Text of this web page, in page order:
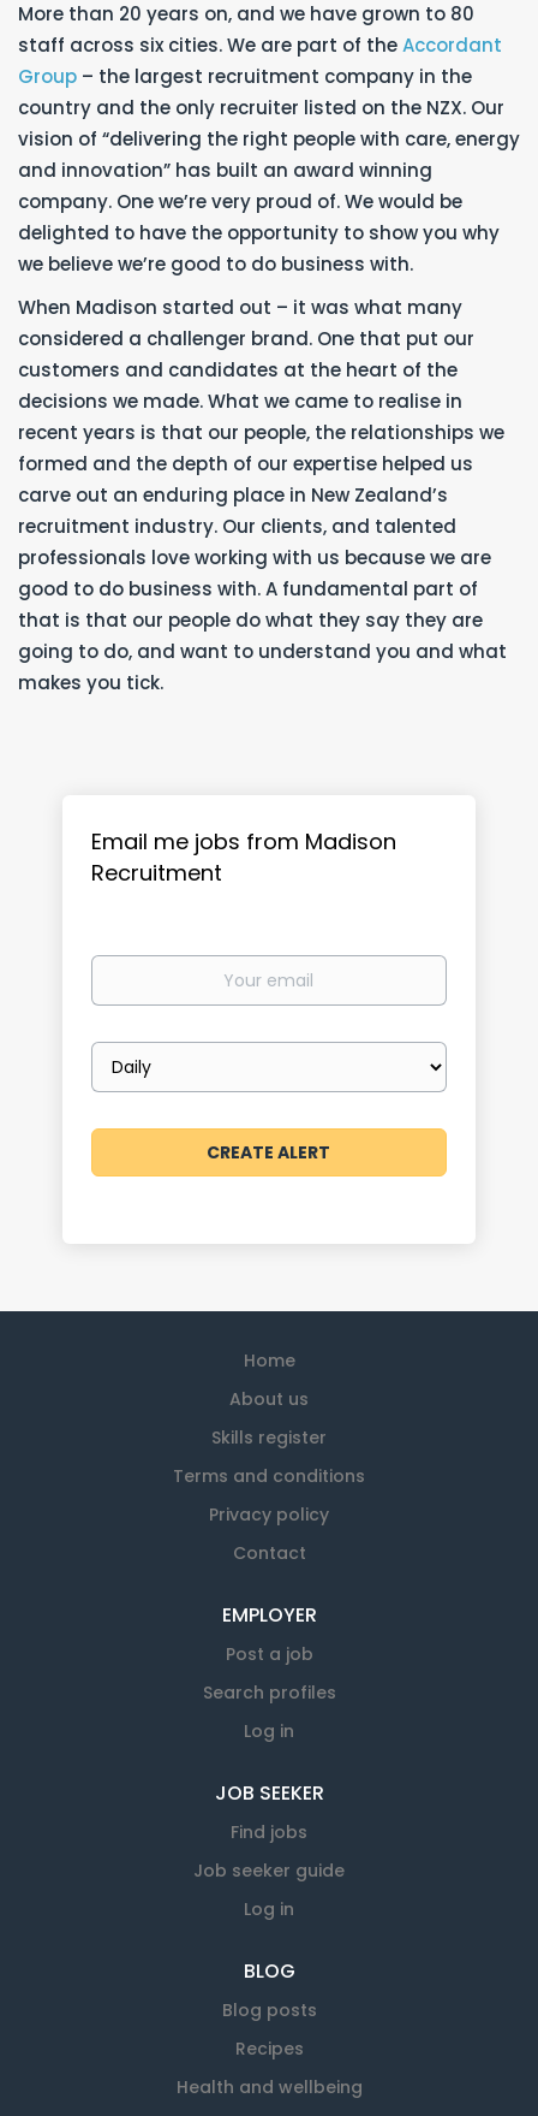
More than 20 years on, and we have grown to 80
staff across six cities. We are part of theAccordant
Group – the largest recruitment company in the
country and the only recruiter listed on the NZX. Our
vision of “delivering the right people with care, energy
and innovation” has built an award winning
company. One we’re very proud of. We would be
delighted to have the opportunity to show you why
we believe we’re good to do business with.
When Madison started out – it was what many
considered a challenger brand. One that put our
customers and candidates at the heart of the
decisions we made. What we came to realise in
recent years is that our people, the relationships we
formed and the depth of our expertise helped us
carve out an enduring place in New Zealand’s
recruitment industry. Our clients, and talented
professionals love working with us because we are
good to do business with. A fundamental part of
that is that our people do what they say they are
going to do, and want to understand you and what
makes you tick.
Email me jobs from Madison
Recruitment
Your
Email
frequency
Home
About us
Skills register
Terms and conditions
Privacy policy
Contact
EMPLOYER
Post a job
Search profiles
Log in
JOB SEEKER
Find jobs
Job seeker guide
Log in
BLOG
Blog posts
Recipes
Health and wellbeing